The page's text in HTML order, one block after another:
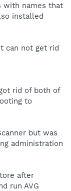
with names that
installed
can not get rid
rid of both of
to
but was
administration
after
run AVG